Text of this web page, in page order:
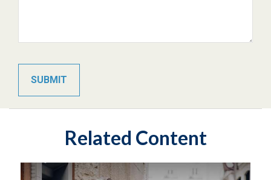
Related Content